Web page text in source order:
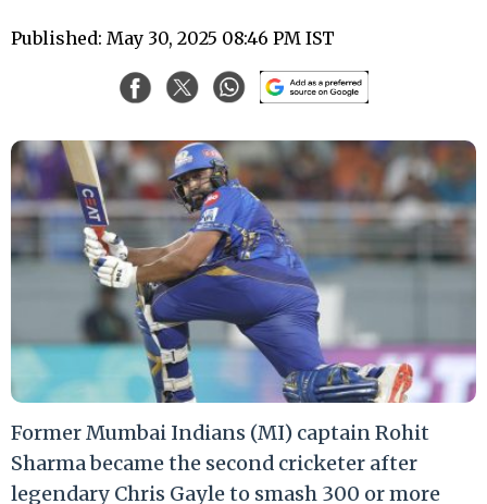
Published: May 30, 2025 08:46 PM IST
Former Mumbai Indians (MI) captain Rohit
Sharma became the second cricketer after
legendary Chris Gayle to smash 300 or more